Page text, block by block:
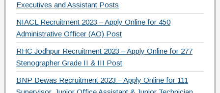
Executives and Assistant Posts
NIACL Recruitment 2023 – Apply Online for 450
Administrative Officer (AO) Post
RHC Jodhpur Recruitment 2023 – Apply Online for 277
Stenographer Grade II & III Post
BNP Dewas Recruitment 2023 – Apply Online for 111